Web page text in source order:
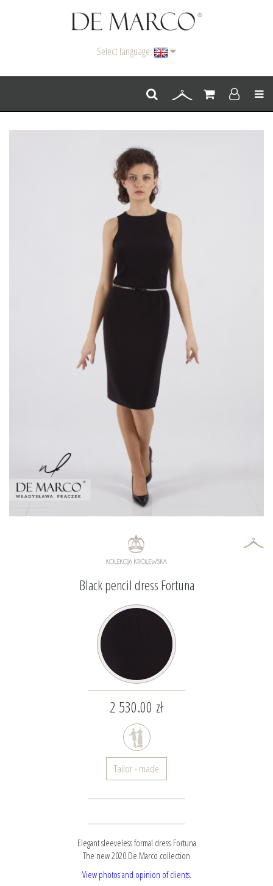
Select language:
Menu
Black pencil dress Fortuna
2 530.00 zł
Tailor - made
Elegant sleeveless formal dress Fortuna
The new 2020 De Marco collection
View photos and opinion of clients.